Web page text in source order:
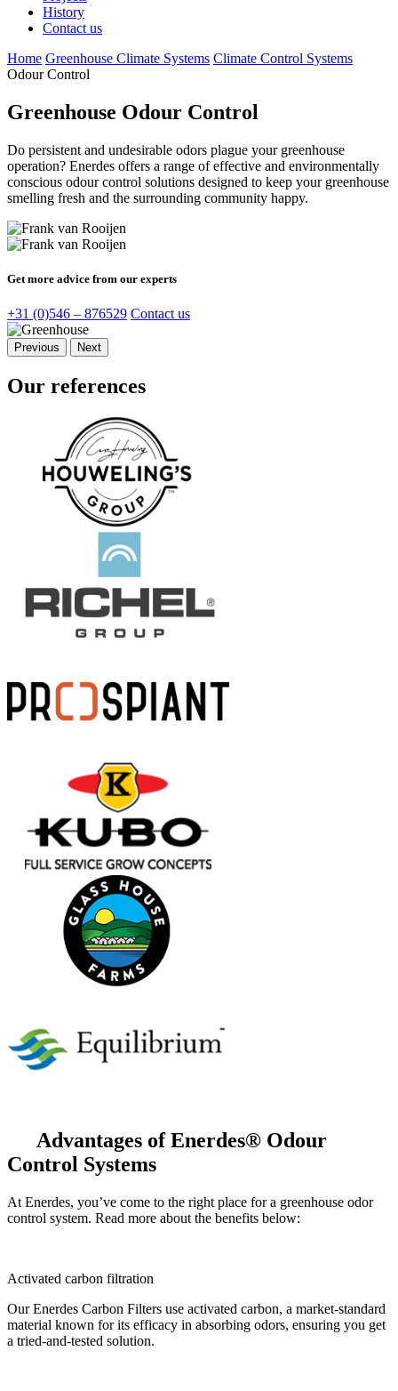
History
Contact us
Home Greenhouse Climate Systems Climate Control Systems
Odour Control
Greenhouse Odour Control
Do persistent and undesirable odors plague your greenhouse
operation? Enerdes offers a range of effective and environmentally
conscious odour control solutions designed to keep your greenhouse
smelling fresh and the surrounding community happy.
Get more advice from our experts
+31 (0)546 – 876529 Contact us
Previous Next
Our references
Advantages of Enerdes® Odour
Control Systems
At Enerdes, you’ve come to the right place for a greenhouse odor
control system. Read more about the benefits below:
Activated carbon filtration
Our Enerdes Carbon Filters use activated carbon, a market-standard
material known for its efficacy in absorbing odors, ensuring you get
a tried-and-tested solution.